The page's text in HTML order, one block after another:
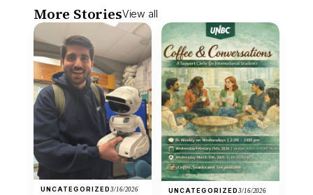
More StoriesView all
UNCATEGORIZED3/16/2026 UNCATEGORIZED3/16/2026